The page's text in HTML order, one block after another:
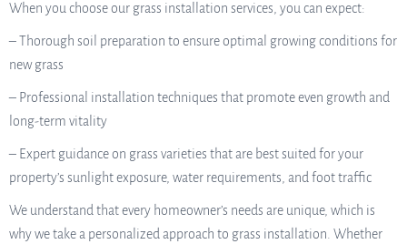
When you choose our grass installation services, you can expect:
– Thorough soil preparation to ensure optimal growing conditions for
new grass
– Professional installation techniques that promote even growth and
long-term vitality
– Expert guidance on grass varieties that are best suited for your
property’s sunlight exposure, water requirements, and foot traffic
We understand that every homeowner’s needs are unique, which is
why we take a personalized approach to grass installation. Whether